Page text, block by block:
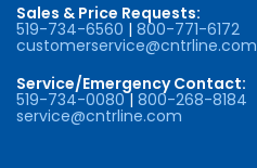
Sales & Price Requests:
519-734-6560 | 800-771-6172
customerservice@cntrline.com
Service/Emergency Contact:
519-734-0080| 800-268-8184
service@cntrline.com